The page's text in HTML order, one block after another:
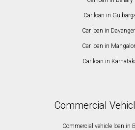
Car loan in
Car loan in
Car loan in
Car loan in
Commercial
Commercial vehicle loan in